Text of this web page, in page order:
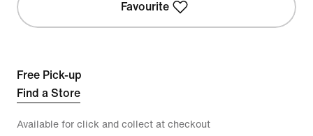
Favourite
Free Pick-up
Find a Store
Available for click and collect at checkout